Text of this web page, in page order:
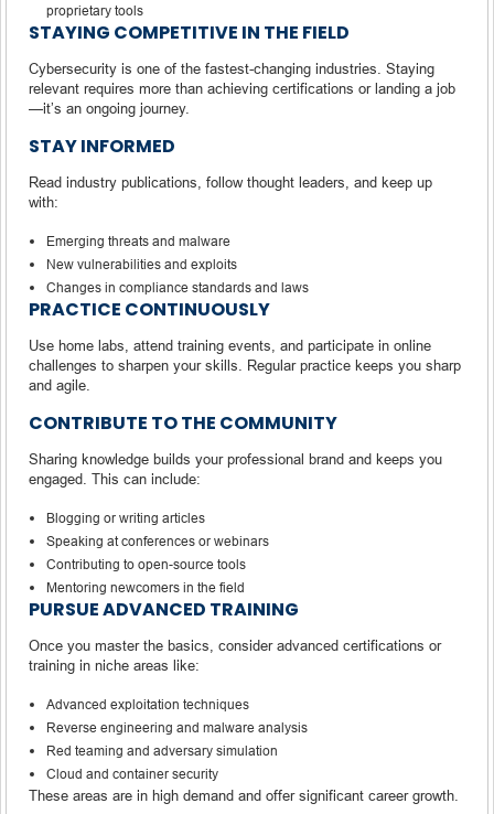
proprietary tools
STAYING COMPETITIVE IN THE FIELD
Cybersecurity is one of the fastest-changing industries. Staying
relevant requires more than achieving certifications or landing a job
—it’s an ongoing journey.
STAY INFORMED
Read industry publications, follow thought leaders, and keep up
with:
Emerging threats and malware
New vulnerabilities and exploits
Changes in compliance standards and laws
PRACTICE CONTINUOUSLY
Use home labs, attend training events, and participate in online
challenges to sharpen your skills. Regular practice keeps you sharp
and agile.
CONTRIBUTE TO THE COMMUNITY
Sharing knowledge builds your professional brand and keeps you
engaged. This can include:
Blogging or writing articles
Speaking at conferences or webinars
Contributing to open-source tools
Mentoring newcomers in the field
PURSUE ADVANCED TRAINING
Once you master the basics, consider advanced certifications or
training in niche areas like:
Advanced exploitation techniques
Reverse engineering and malware analysis
Red teaming and adversary simulation
Cloud and container security
These areas are in high demand and offer significant career growth.